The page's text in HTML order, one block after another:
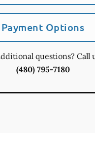
Payment Options
questions? Call
(480) 795-7180